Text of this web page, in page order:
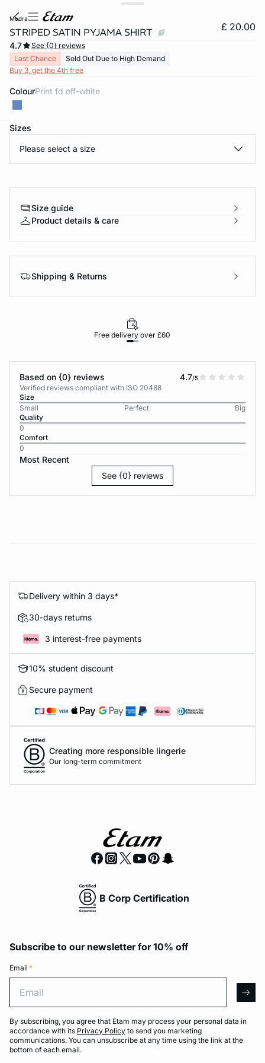
medra
STRIPED SATIN PYJAMA SHIRT £ 20.00
4.7
See {0} reviews
Last Chance
Sold Out Due to High Demand
Buy 3, get the 4th free
Colour print fd off-white
Sizes
Please select a size
Size guide
Product details & care
Shipping & Returns
Free delivery over £60
Based on {0} reviews 4.7/5
Verified reviews compliant with ISO 20488
Size
Small
Perfect
Big
Quality
0
Comfort
0
Most Recent
See {0} reviews
Delivery within 3 days*
30-days returns
3 interest-free payments
10% student discount
Secure payment
Creating more responsible lingerie
Our long-term commitment
B Corp Certification
Subscribe to our newsletter for 10% off
Email *
By subscribing, you agree that Etam may process your personal data in
accordance with its Privacy Policy to send you marketing
communications. You can unsubscribe at any time using the link at the
bottom of each email.